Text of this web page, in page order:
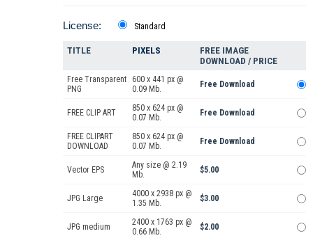
License: Standard
TITLE PIXELS
FREE IMAGE
DOWNLOAD / PRICE
Free Transparent
PNG
600 x 441 px @
0.09 Mb.
Free Download
FREE CLIP ART
850 x 624 px @
0.07 Mb.
Free Download
FREE CLIPART
DOWNLOAD
850 x 624 px @
0.07 Mb.
Free Download
Vector EPS
Any size @ 2.19
Mb.
$5.00
JPG Large
4000 x 2938 px @
1.35 Mb.
$3.00
JPG medium
2400 x 1763 px @
0.66 Mb.
$2.00